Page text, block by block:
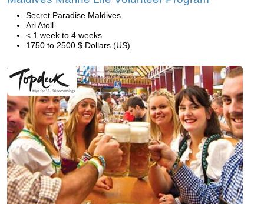
Secret Paradise Maldives
Ari Atoll
< 1 week to 4 weeks
1750 to 2500 $ Dollars (US)